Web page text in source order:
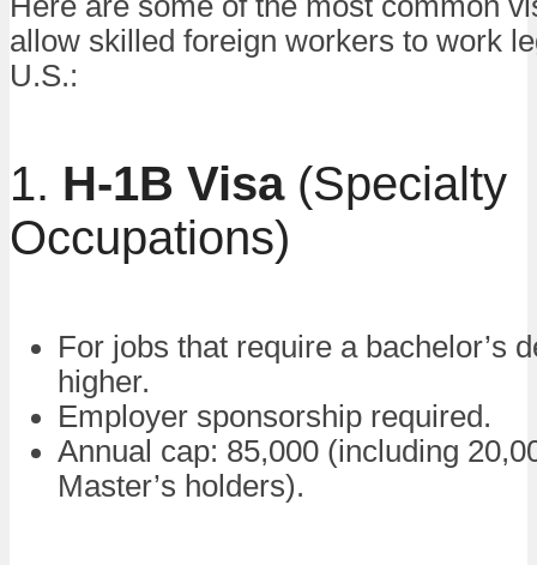
allow skilled foreign workers to work
U.S.:
1. H-1B Visa(Specialty
Occupations)
For jobs that require a bachelor’s
higher.
Employer sponsorship required.
Annual cap: 85,000 (including
Master’s holders).